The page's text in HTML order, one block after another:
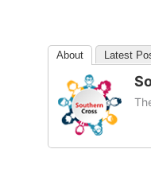
About Latest